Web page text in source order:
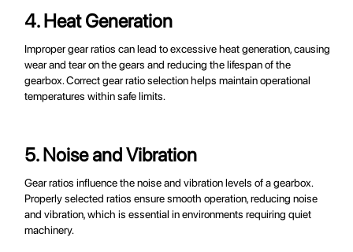
4. Heat Generation
Improper gear ratios can lead to excessive heat generation, causing
wear and tear on the gears and reducing the lifespan of the
gearbox. Correct gear ratio selection helps maintain operational
temperatures within safe limits.
5. Noise and Vibration
Gear ratios influence the noise and vibration levels of a gearbox.
Properly selected ratios ensure smooth operation, reducing noise
and vibration, which is essential in environments requiring quiet
machinery.